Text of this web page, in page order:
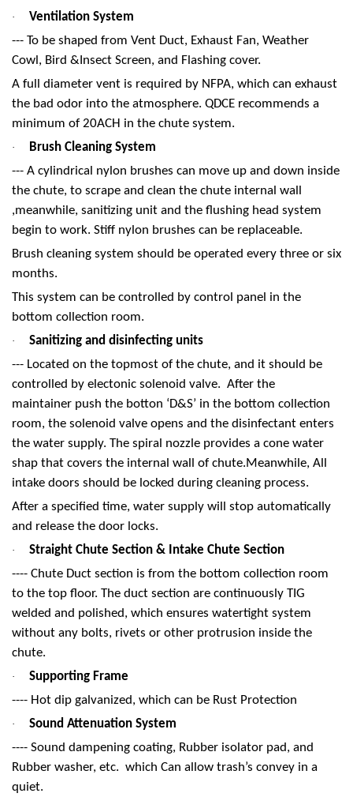
·
Ventilation System
--- To be shaped from Vent Duct, Exhaust Fan, Weather
Cowl, Bird &Insect Screen, and Flashing cover.
A full diameter vent is required by NFPA, which can exhaust
the bad odor into the atmosphere. QDCE recommends a
minimum of 20ACH in the chute system.
·
Brush Cleaning System
--- A cylindrical nylon brushes can move up and down inside
the chute, to scrape and clean the chute internal wall
,meanwhile, sanitizing unit and the flushing head system
begin to work. Stiff nylon brushes can be replaceable.
Brush cleaning system should be operated every three or six
months.
This system can be controlled by control panel in the
bottom collection room.
·
Sanitizing and disinfecting units
--- Located on the topmost of the chute, and it should be
controlled by electonic solenoid valve. After the
maintainer push the botton ‘D&S’ in the bottom collection
room, the solenoid valve opens and the disinfectant enters
the water supply. The spiral nozzle provides a cone water
shap that covers the internal wall of chute.Meanwhile, All
intake doors should be locked during cleaning process.
After a specified time, water supply will stop automatically
and release the door locks.
·
Straight Chute Section & Intake Chute Section
---- Chute Duct section is from the bottom collection room
to the top floor. The duct section are continuously TIG
welded and polished, which ensures watertight system
without any bolts, rivets or other protrusion inside the
chute.
·
Supporting Frame
---- Hot dip galvanized, which can be Rust Protection
·
Sound Attenuation System
---- Sound dampening coating, Rubber isolator pad, and
Rubber washer, etc. which Can allow trash’s convey in a
quiet.